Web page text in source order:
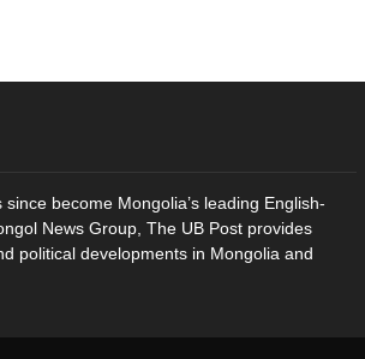
become Mongolia’s leading English-
News Group, The UB Post provides
political developments in Mongolia and